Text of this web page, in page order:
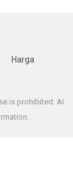
Harga
is prohibited. AI